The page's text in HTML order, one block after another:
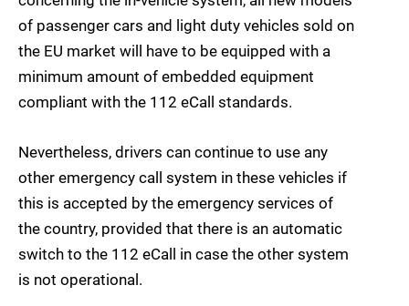
of passenger cars and light duty vehicles sold on
the EU market will have to be equipped with a
minimum amount of embedded equipment
compliant with the 112 eCall standards.
Nevertheless, drivers can continue to use any
other emergency call system in these vehicles if
this is accepted by the emergency services of
the country, provided that there is an automatic
switch to the 112 eCall in case the other system
is not operational.